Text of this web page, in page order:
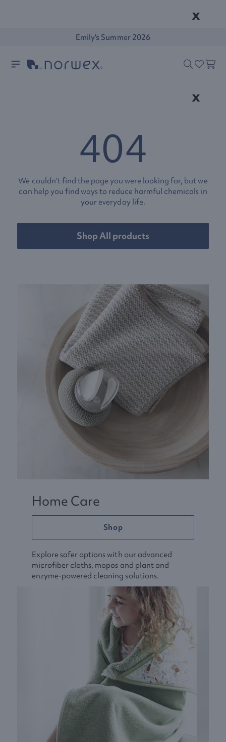
x
Emily's Summer 2026
x
404
We couldn’t find the page you were looking for, but we
can help you find ways to reduce harmful chemicals in
your everyday life.
Shop All products
Home Care
Shop
Explore safer options with our advanced
microfiber cloths, mopos and plant and
enzyme-powered cleaning solutions.